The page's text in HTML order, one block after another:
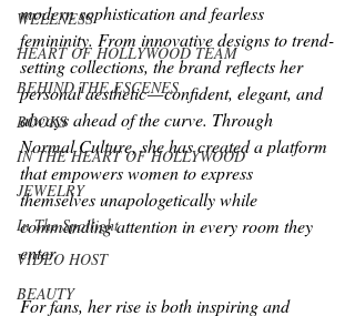
WELLNESS
HEART OF HOLLYWOOD TEAM
BEHIND THE ESCENES
BOOKS
IN THE HEART OF HOLLYWOOD
JEWELRY
In The Spotlight
VIDEO HOST
BEAUTY
modern sophistication and fearless
femininity. From innovative designs to trend-
setting collections, the brand reflects her
personal aesthetic — confident, elegant, and
always ahead of the curve. Through
Normal Culture, she has created a platform
that empowers women to express
themselves unapologetically while
commanding attention in every room they
enter.
For fans, her rise is both inspiring and